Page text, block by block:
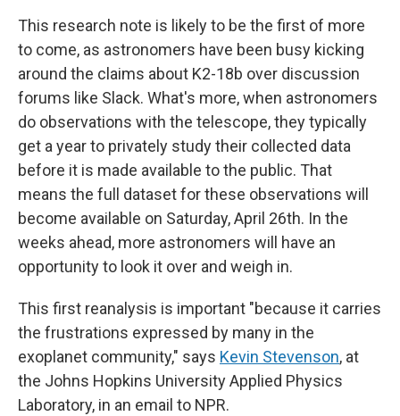
This research note is likely to be the first of more
to come, as astronomers have been busy kicking
around the claims about K2-18b over discussion
forums like Slack. What's more, when astronomers
do observations with the telescope, they typically
get a year to privately study their collected data
before it is made available to the public. That
means the full dataset for these observations will
become available on Saturday, April 26th. In the
weeks ahead, more astronomers will have an
opportunity to look it over and weigh in.
This first reanalysis is important "because it carries
the frustrations expressed by many in the
exoplanet community," says Kevin Stevenson, at
the Johns Hopkins University Applied Physics
Laboratory, in an email to NPR.